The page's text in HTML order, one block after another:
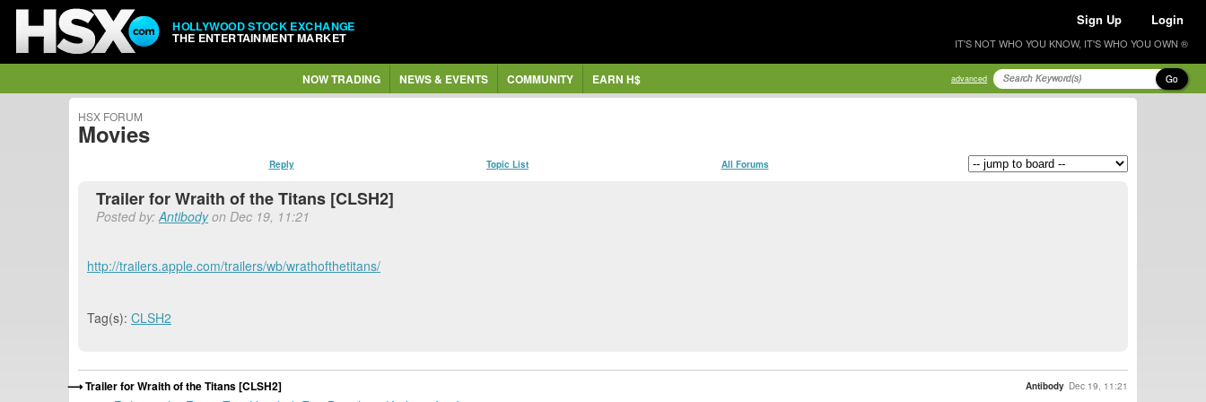
HOLLYWOOD STOCK EXCHANGE
THE ENTERTAINMENT MARKET
Sign Up Login
IT'S NOT WHO YOU KNOW, IT'S WHO YOU OWN ®
NOW TRADING NEWS & EVENTS COMMUNITY EARN H$ advanced Go
HSX FORUM
Movies
Reply Topic List All Forums
Trailer for Wraith of the Titans [CLSH2]
Posted by:Antibodyon Dec 19, 11:21
http://trailers.apple.com/trailers/wb/wrathofthetitans/
Tag(s): CLSH2
Trailer for Wraith of the Titans [CLSH2] Antibody Dec 19, 11:21